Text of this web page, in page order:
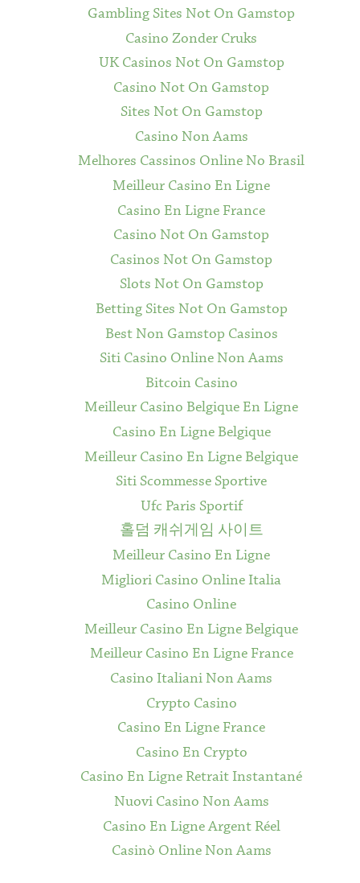
Gambling Sites Not On Gamstop
Casino Zonder Cruks
UK Casinos Not On Gamstop
Casino Not On Gamstop
Sites Not On Gamstop
Casino Non Aams
Melhores Cassinos Online No Brasil
Meilleur Casino En Ligne
Casino En Ligne France
Casino Not On Gamstop
Casinos Not On Gamstop
Slots Not On Gamstop
Betting Sites Not On Gamstop
Best Non Gamstop Casinos
Siti Casino Online Non Aams
Bitcoin Casino
Meilleur Casino Belgique En Ligne
Casino En Ligne Belgique
Meilleur Casino En Ligne Belgique
Siti Scommesse Sportive
Ufc Paris Sportif
홀덤 캐쉬게임 사이트
Meilleur Casino En Ligne
Migliori Casino Online Italia
Casino Online
Meilleur Casino En Ligne Belgique
Meilleur Casino En Ligne France
Casino Italiani Non Aams
Crypto Casino
Casino En Ligne France
Casino En Crypto
Casino En Ligne Retrait Instantané
Nuovi Casino Non Aams
Casino En Ligne Argent Réel
Casinò Online Non Aams